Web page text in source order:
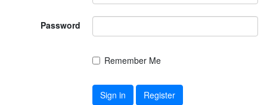
Password
Remember Me
Sign in Register